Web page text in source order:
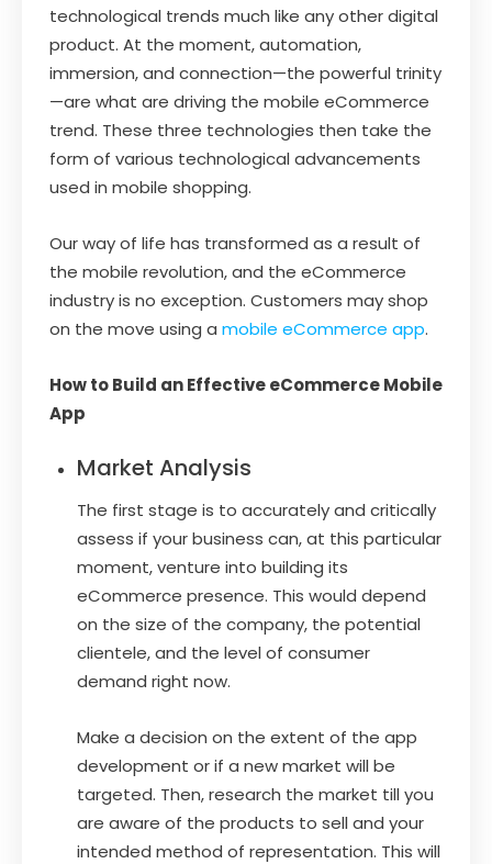
technological trends much like any other digital
product. At the moment, automation,
immersion, and connection—the powerful trinity
—are what are driving the mobile eCommerce
trend. These three technologies then take the
form of various technological advancements
used in mobile shopping.
Our way of life has transformed as a result of
the mobile revolution, and the eCommerce
industry is no exception. Customers may shop
on the move using a mobile eCommerce app.
How to Build an Effective eCommerce Mobile
App
Market Analysis
The first stage is to accurately and critically
assess if your business can, at this particular
moment, venture into building its
eCommerce presence. This would depend
on the size of the company, the potential
clientele, and the level of consumer
demand right now.
Make a decision on the extent of the app
development or if a new market will be
targeted. Then, research the market till you
are aware of the products to sell and your
intended method of representation. This will